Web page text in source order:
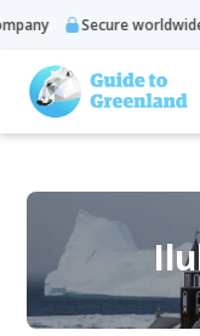
Secure worldwide